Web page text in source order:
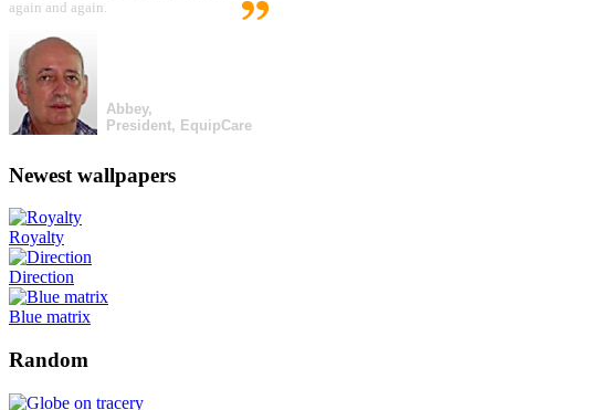
again and again.
Abbey,
President, EquipCare
Newest wallpapers
Royalty
Direction
Blue matrix
Random